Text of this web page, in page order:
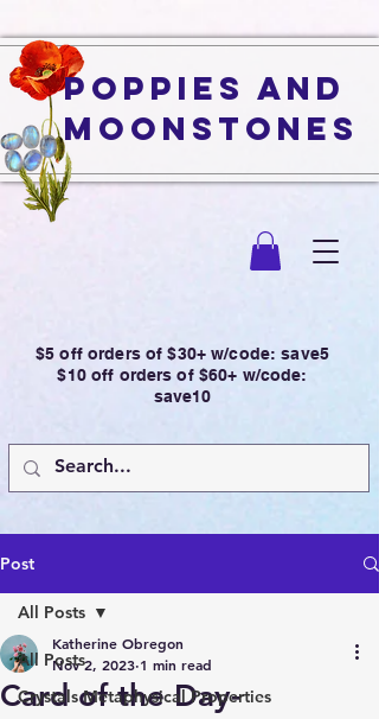
Poppies and
Moonstones
$5 off orders of $30+ w/code: save5
$10 off orders of $60+ w/code:
save10
Post
All Posts
Crystals Metaphysical Properties
All Posts
Card of the Day-
Katherine Obregon
Nov 2, 2023 1 min read